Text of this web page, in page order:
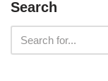
Search